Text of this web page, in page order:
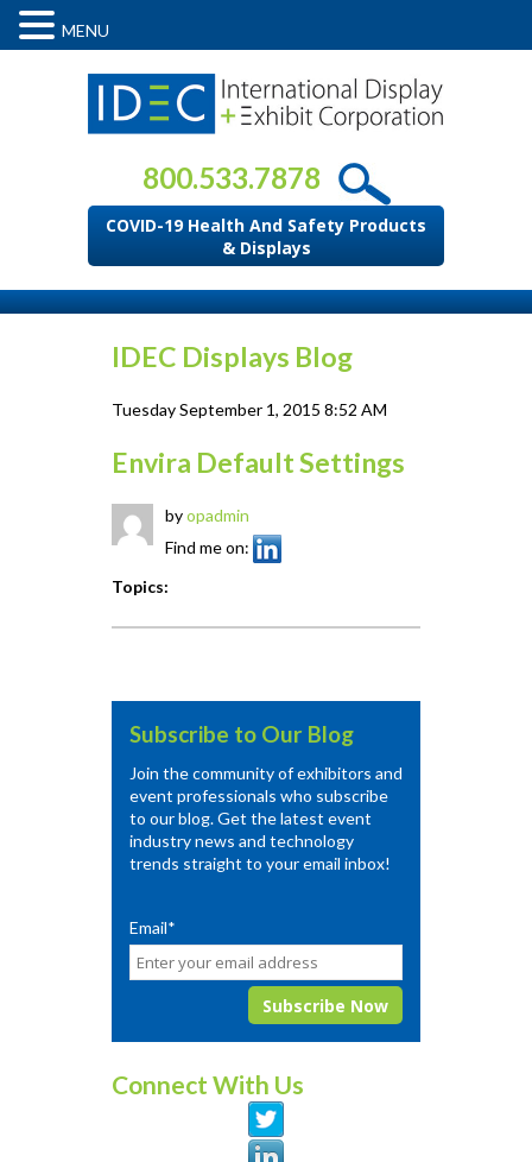
800.533.7878
COVID-19 Health And Safety Products
& Displays
IDEC Displays Blog
Tuesday September 1, 2015 8:52 AM
Envira Default Settings
byopadmin
Find me on:
Topics:
Subscribe to Our Blog
Join the community of exhibitors and
event professionals who subscribe
to our blog. Get the latest event
industry news and technology
trends straight to your email inbox!
Email*
Connect With Us
MENU